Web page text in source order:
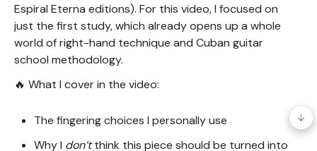
Espiral Eterna editions). For this video, I focused on
just the first study, which already opens up a whole
world of right-hand technique and Cuban guitar
school methodology.
🔥 What I cover in the video:
The fingering choices I personally use
Why I don’tthink this piece should be turned into